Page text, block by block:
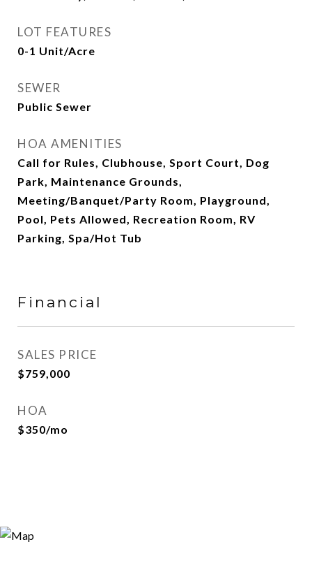
LOT FEATURES
0-1 Unit/Acre
SEWER
Public Sewer
HOA AMENITIES
Call for Rules, Clubhouse, Sport Court, Dog
Park, Maintenance Grounds,
Meeting/Banquet/Party Room, Playground,
Pool, Pets Allowed, Recreation Room, RV
Parking, Spa/Hot Tub
Financial
SALES PRICE
$759,000
HOA
$350/mo